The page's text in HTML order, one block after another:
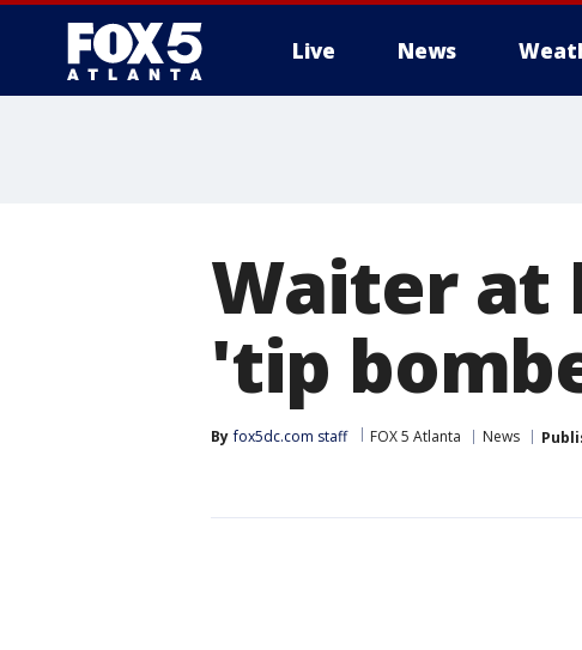
Live News
Waiter at
'tip
By fox5dc.com staff FOX 5 Atlanta News